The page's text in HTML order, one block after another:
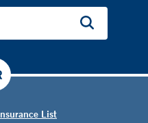
List